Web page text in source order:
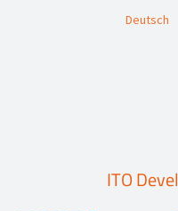
Deutsch
ITO